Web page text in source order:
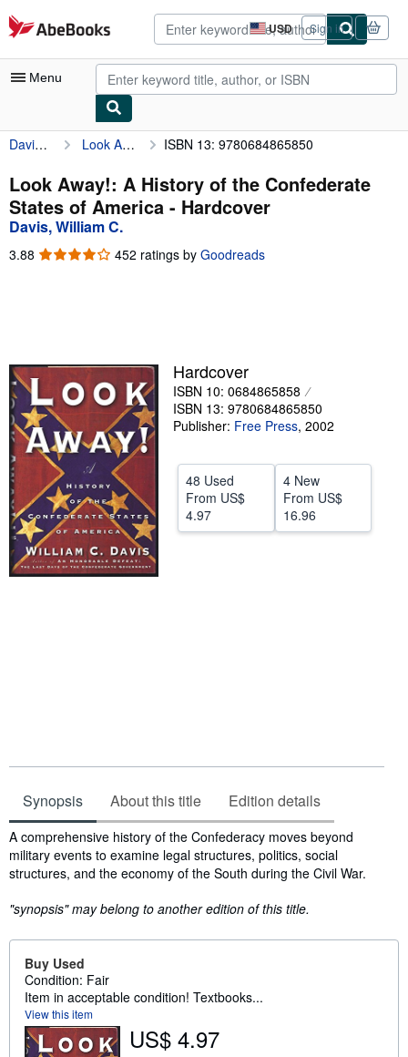
Skip to main content
AbeBooks.com USD
Site
shopping
preferences
Sign in
Menu
My Account
My Purchases
Advanced Search
Sellers
Start Selling
Help
CLOSE
Davis, William C. Look Away!: A History of the Confederate States of America ISBN 13: 9780684865850
Look Away!: A History of the Confederate
States of America - Hardcover
Davis, William C.
3.88 3.88
452 ratings by Goodreads
Hardcover
ISBN 10: 0684865858
ISBN 13: 9780684865850
Publisher: Free Press, 2002
48 Used
From US$
4.97
4 New
From US$
16.96
Synopsis About this title Edition details
Synopsis
A comprehensive history of the Confederacy moves beyond
military events to examine legal structures, politics, social
structures, and the economy of the South during the Civil War.
"synopsis" may belong to another edition of this title.
Buy Used
Condition: Fair
Item in acceptable condition! Textbooks...
View this item
US$ 4.97